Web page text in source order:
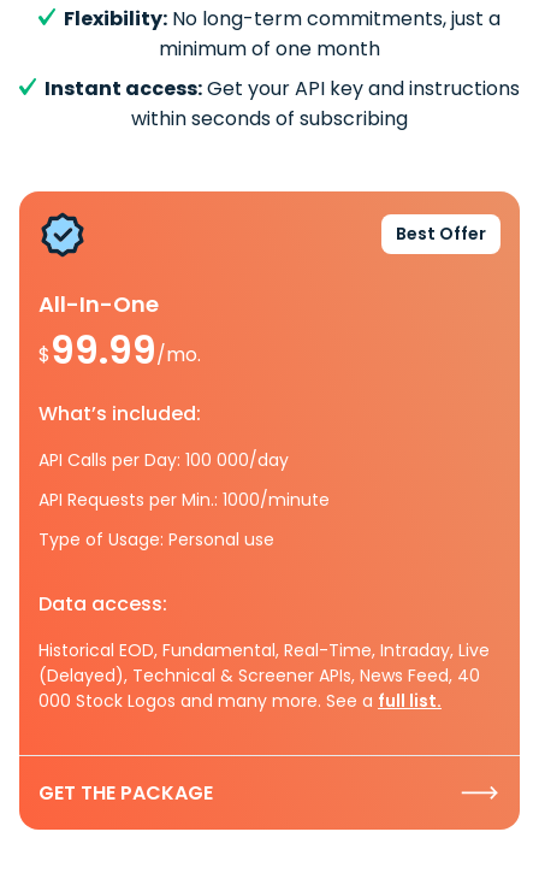
Flexibility: No long-term commitments, just a
minimum of one month
Instant access:Get your API key and instructions
within seconds of subscribing
Best Offer
All-In-One
$99.99/mo.
What’s included:
API Calls per Day: 100 000/day
API Requests per Min.: 1000/minute
Type of Usage: Personal use
Data access:
Historical EOD, Fundamental, Real-Time, Intraday, Live
(Delayed), Technical & Screener APIs, News Feed, 40
000 Stock Logos and many more. See a full list.
GET THE PACKAGE